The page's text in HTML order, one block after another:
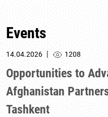
Events
14.04.2026 | 1208
Opportunities to
Afghanistan
Tashkent